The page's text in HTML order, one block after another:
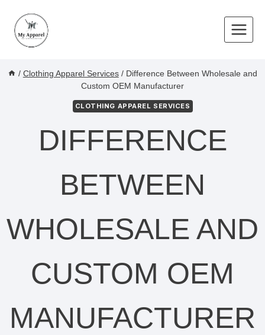
content
/ Clothing Apparel Services / Difference Between Wholesale and
Custom OEM Manufacturer
CLOTHING APPAREL SERVICES
DIFFERENCE
BETWEEN
WHOLESALE AND
CUSTOM OEM
MANUFACTURER